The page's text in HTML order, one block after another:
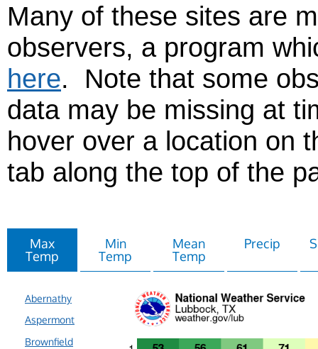
Many of these sites are
observers, a program
here. Note that some
data may be missing at
hover over a location on
tab along the top of the
Max
Temp
Min
Temp
Mean
Temp
Precip
Abernathy
Aspermont
Brownfield